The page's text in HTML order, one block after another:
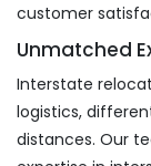
customer
Unmatched
Interstate
logistics,
distances. Our